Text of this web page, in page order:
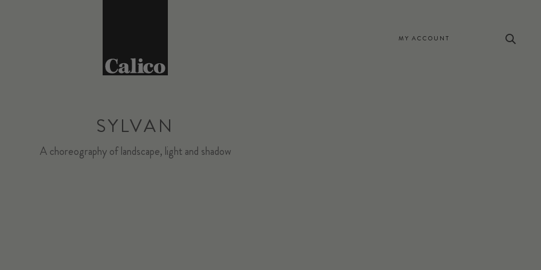
MY ACCOUNT
SYLVAN
A choreography of landscape, light and shadow